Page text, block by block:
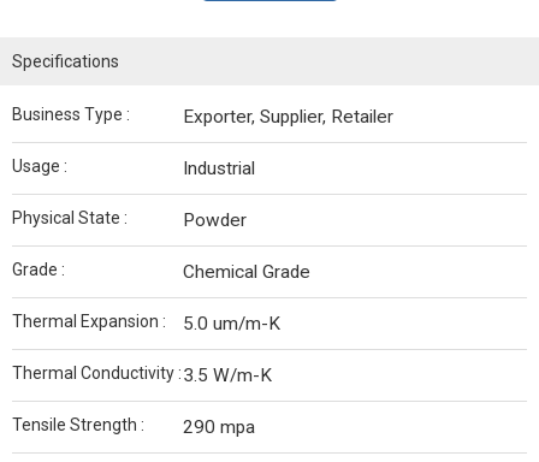
Specifications
Business Type : Exporter, Supplier, Retailer
Usage : Industrial
Physical State : Powder
Grade : Chemical Grade
Thermal Expansion : 5.0 um/m-K
Thermal Conductivity :3.5 W/m-K
Tensile Strength : 290 mpa